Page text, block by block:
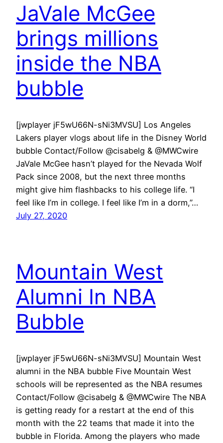
JaVale McGee
brings millions
inside the NBA
bubble
[jwplayer jF5wU66N-sNi3MVSU] Los Angeles
Lakers player vlogs about life in the Disney World
bubble Contact/Follow @cisabelg & @MWCwire
JaVale McGee hasn’t played for the Nevada Wolf
Pack since 2008, but the next three months
might give him flashbacks to his college life. “I
feel like I’m in college. I feel like I’m in a dorm,”…
July 27, 2020
Mountain West
Alumni In NBA
Bubble
[jwplayer jF5wU66N-sNi3MVSU] Mountain West
alumni in the NBA bubble Five Mountain West
schools will be represented as the NBA resumes
Contact/Follow @cisabelg & @MWCwire The NBA
is getting ready for a restart at the end of this
month with the 22 teams that made it into the
bubble in Florida. Among the players who made